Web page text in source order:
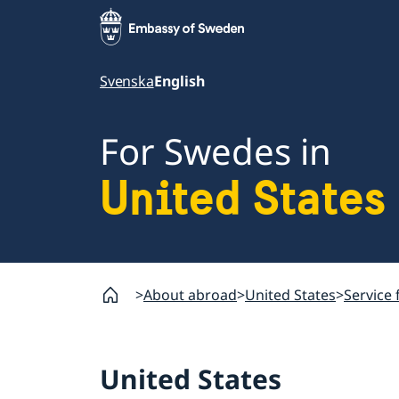
SvenskaEnglish
For Swedes in
United States
About abroad United States Service
United States